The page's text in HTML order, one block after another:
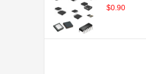
$0.90